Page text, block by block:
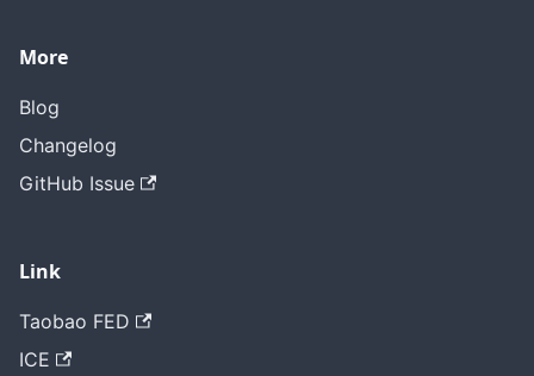
More
Blog
Changelog
GitHub Issue
Link
Taobao FED
ICE